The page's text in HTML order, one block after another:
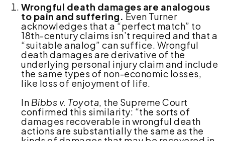
Wrongful death damages are analogous
to pain and suffering. Even Turner
acknowledges that a “perfect match” to
18th-century claims isn’t required and that a
“suitable analog” can suffice. Wrongful
death damages are derivative of the
underlying personal injury claim and include
the same types of non-economic losses,
like loss of enjoyment of life.
In Bibbs v. Toyota, the Supreme Court
confirmed this similarity: “the sorts of
damages recoverable in wrongful death
actions are substantially the same as the